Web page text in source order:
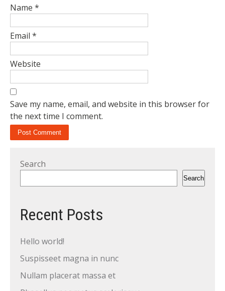
Name *
Email *
Website
Save my name, email, and website in this browser for
the next time I comment.
Search
Search
Recent Posts
Hello world!
Suspisseet magna in nunc
Nullam placerat massa et